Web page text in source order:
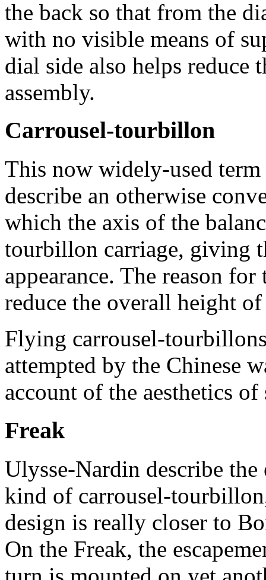
the back so that from the
with no visible means of
dial side also helps
assembly.
Carrousel-tourbillon
This now widely-used
describe an otherwise
which the axis of the
tourbillon carriage, giving
appearance. The reason
reduce the overall height
Flying carrousel-
attempted by the Chinese
account of the aesthetics of
Freak
Ulysse-Nardin describe the
kind of carrousel-
design is really closer to
On the Freak, the